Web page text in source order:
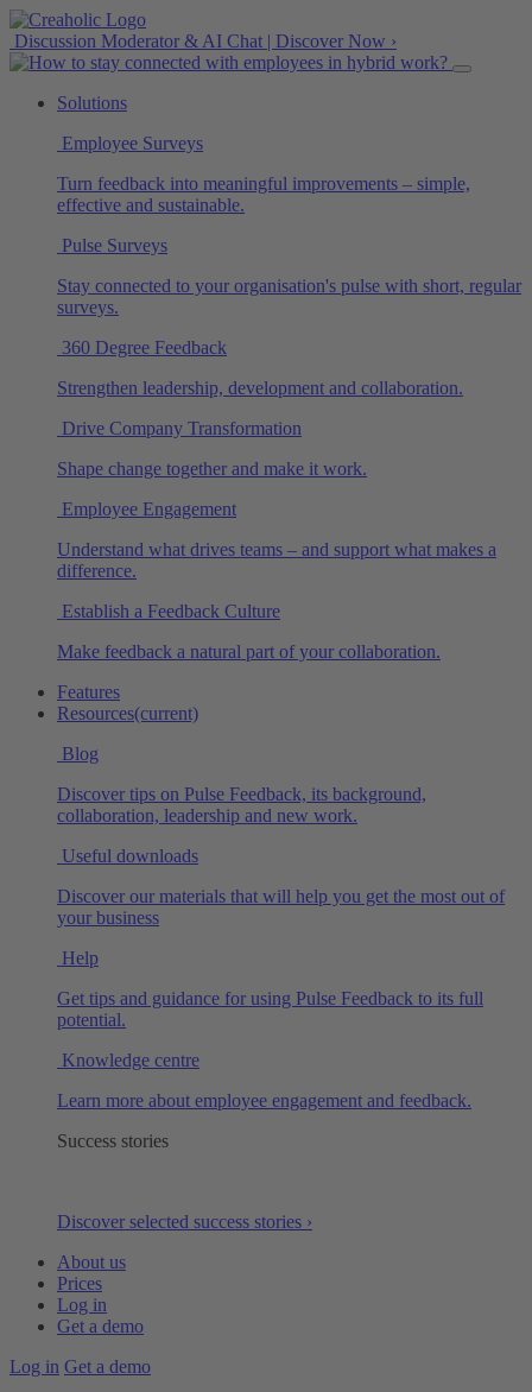
Discussion Moderator & AI Chat | Discover Now ›
Solutions
Employee Surveys
Turn feedback into meaningful improvements – simple,
effective and sustainable.
Pulse Surveys
Stay connected to your organisation's pulse with short, regular
surveys.
360 Degree Feedback
Strengthen leadership, development and collaboration.
Drive Company Transformation
Shape change together and make it work.
Employee Engagement
Understand what drives teams – and support what makes a
difference.
Establish a Feedback Culture
Make feedback a natural part of your collaboration.
Features
Resources(current)
Blog
Discover tips on Pulse Feedback, its background,
collaboration, leadership and new work.
Useful downloads
Discover our materials that will help you get the most out of
your business
Help
Get tips and guidance for using Pulse Feedback to its full
potential.
Knowledge centre
Learn more about employee engagement and feedback.
Success stories
Discover selected success stories ›
About us
Prices
Log in
Get a demo
Log in Get a demo